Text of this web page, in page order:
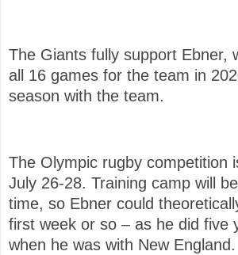
The Giants fully support Ebner,
all 16 games for the team in
season with the team.
The Olympic rugby competition
July 26-28. Training camp will
time, so Ebner could
first week or so – as he did five
when he was with New